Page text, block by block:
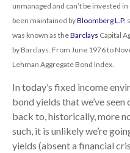
unmanaged and can’t be invested
been maintained byBloomberg L.P.
was known as theBarclays Capital
by Barclays. From June 1976 to
Lehman Aggregate Bond Index.
In today’s fixed income
bond yields that we’ve seen
back to, historically, more
such, it is unlikely we’re
yields (absent a financial